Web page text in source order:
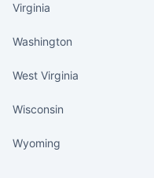
Virginia
Washington
West Virginia
Wisconsin
Wyoming